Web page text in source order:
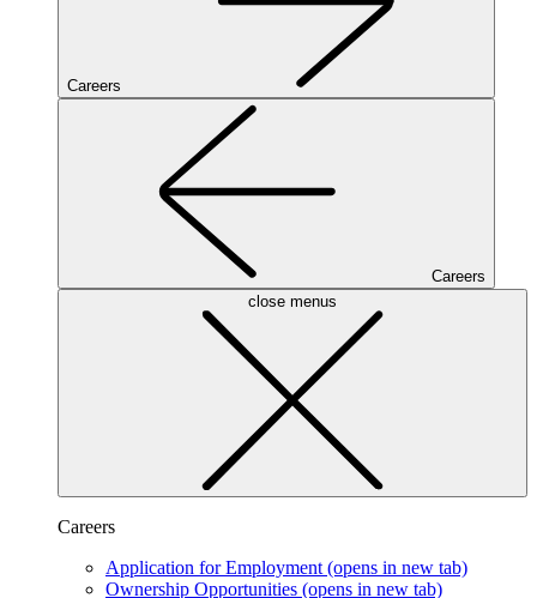
Careers
Careers
close menus
Careers
Application for Employment (opens in new tab)
Ownership Opportunities (opens in new tab)